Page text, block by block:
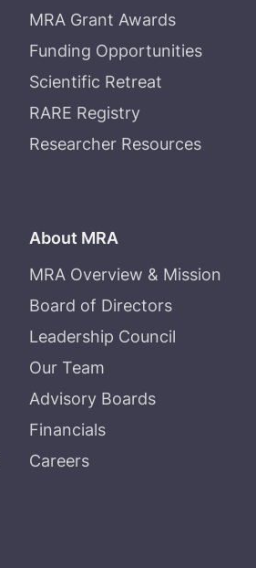
MRA Grant Awards
Funding Opportunities
Scientific Retreat
RARE Registry
Researcher Resources
About MRA
MRA Overview & Mission
Board of Directors
Leadership Council
Our Team
Advisory Boards
Financials
Careers